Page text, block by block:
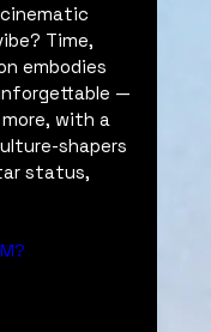
Time,
embodies
—
with a
shapers
status,